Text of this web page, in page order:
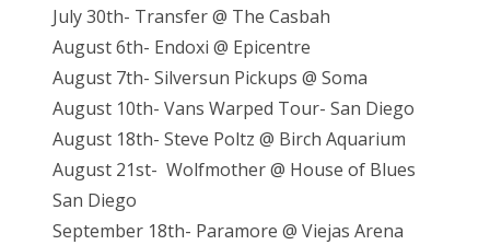
July 30th- Transfer @ The Casbah
August 6th- Endoxi @ Epicentre
August 7th- Silversun Pickups @ Soma
August 10th- Vans Warped Tour- San Diego
August 18th- Steve Poltz @ Birch Aquarium
August 21st- Wolfmother @ House of Blues
San Diego
September 18th- Paramore @ Viejas Arena